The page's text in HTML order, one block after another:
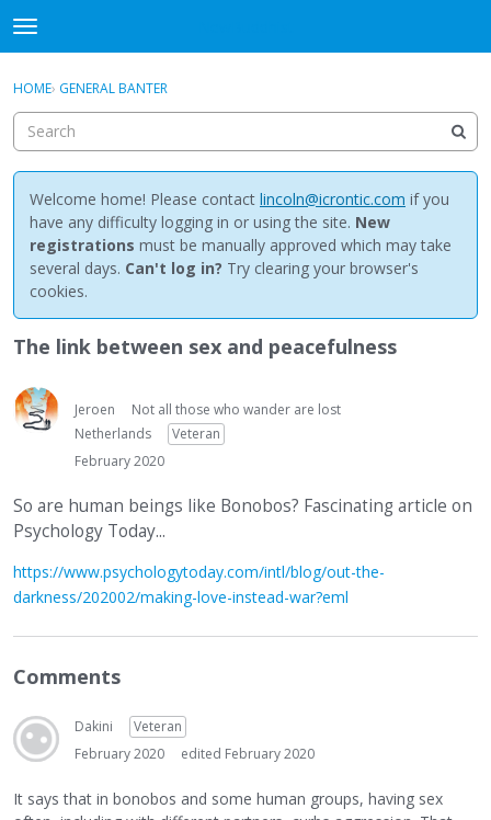
t
o
g
e
m
e
n
u
Discussions
Activity
Best Of...
Sign In · Register
HOME› GENERAL BANTER
Welcome home! Please contact lincoln@icrontic.com if you
have any difficulty logging in or using the site. New
registrations must be manually approved which may take
several days. Can't log in? Try clearing your browser's
cookies.
The link between sex and peacefulness
Jeroen
Not all those who wander are lost
Netherlands
Veteran
February 2020
So are human beings like Bonobos? Fascinating article on
Psychology Today...
https://www.psychologytoday.com/intl/blog/out-the-
darkness/202002/making-love-instead-war?eml
Comments
Dakini
Veteran
February 2020
edited February 2020
It says that in bonobos and some human groups, having sex